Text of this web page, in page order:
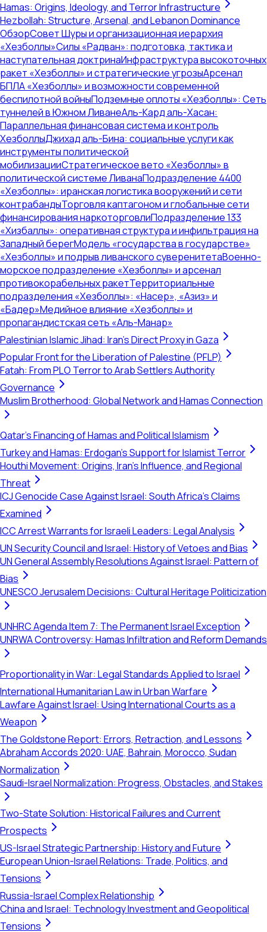
Hamas: Origins, Ideology, and Terror Infrastructure
Hezbollah: Structure, Arsenal, and Lebanon Dominance
ОбзорСовет Шуры и организационная иерархия
«Хезболлы»Силы «Радван»: подготовка, тактика и
наступательная доктринаИнфраструктура высокоточных
ракет «Хезболлы» и стратегические угрозыАрсенал
БПЛА «Хезболлы» и возможности современной
беспилотной войныПодземные оплоты «Хезболлы»: Сеть
туннелей в Южном ЛиванеАль-Кард аль-Хасан:
Параллельная финансовая система и контроль
ХезболлыДжихад аль-Бина: социальные услуги как
инструменты политической
мобилизацииСтратегическое вето «Хезболлы» в
политической системе ЛиванаПодразделение 4400
«Хезболлы»: иранская логистика вооружений и сети
контрабандыТорговля каптагоном и глобальные сети
финансирования наркоторговлиПодразделение 133
«Хизбаллы»: оперативная структура и инфильтрация на
Западный берегМодель «государства в государстве»
«Хезболлы» и подрыв ливанского суверенитетаВоенно-
морское подразделение «Хезболлы» и арсенал
противокорабельных ракетТерриториальные
подразделения «Хезболлы»: «Насер», «Азиз» и
«Бадер»Медийное влияние «Хезболлы» и
пропагандистская сеть «Аль-Манар»
Palestinian Islamic Jihad: Iran's Direct Proxy in Gaza
Popular Front for the Liberation of Palestine (PFLP)
Fatah: From PLO Terror to Arab Settlers Authority
Governance
Muslim Brotherhood: Global Network and Hamas Connection
Qatar's Financing of Hamas and Political Islamism
Turkey and Hamas: Erdogan's Support for Islamist Terror
Houthi Movement: Origins, Iran's Influence, and Regional
Threat
ICJ Genocide Case Against Israel: South Africa's Claims
Examined
ICC Arrest Warrants for Israeli Leaders: Legal Analysis
UN Security Council and Israel: History of Vetoes and Bias
UN General Assembly Resolutions Against Israel: Pattern of
Bias
UNESCO Jerusalem Decisions: Cultural Heritage Politicization
UNHRC Agenda Item 7: The Permanent Israel Exception
UNRWA Controversy: Hamas Infiltration and Reform Demands
Proportionality in War: Legal Standards Applied to Israel
International Humanitarian Law in Urban Warfare
Lawfare Against Israel: Using International Courts as a
Weapon
The Goldstone Report: Errors, Retraction, and Lessons
Abraham Accords 2020: UAE, Bahrain, Morocco, Sudan
Normalization
Saudi-Israel Normalization: Progress, Obstacles, and Stakes
Two-State Solution: Historical Failures and Current
Prospects
US-Israel Strategic Partnership: History and Future
European Union-Israel Relations: Trade, Politics, and
Tensions
Russia-Israel Complex Relationship
China and Israel: Technology Investment and Geopolitical
Tensions